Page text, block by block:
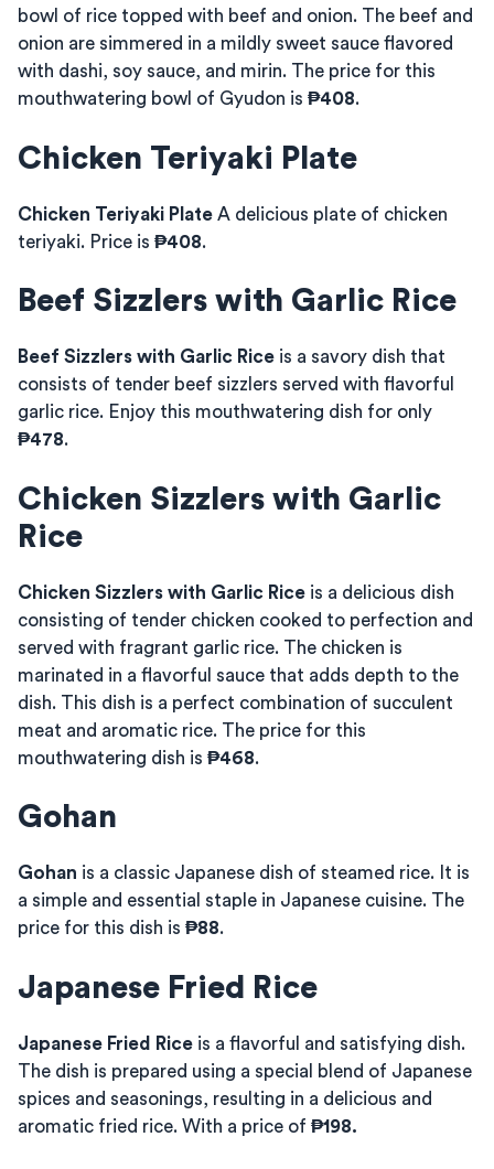
bowl of rice topped with beef and onion. The beef and
onion are simmered in a mildly sweet sauce flavored
with dashi, soy sauce, and mirin. The price for this
mouthwatering bowl of Gyudon is ₱408.
Chicken Teriyaki Plate
Chicken Teriyaki Plate A delicious plate of chicken
teriyaki. Price is ₱408.
Beef Sizzlers with Garlic Rice
Beef Sizzlers with Garlic Rice is a savory dish that
consists of tender beef sizzlers served with flavorful
garlic rice. Enjoy this mouthwatering dish for only
₱478.
Chicken Sizzlers with Garlic
Rice
Chicken Sizzlers with Garlic Rice is a delicious dish
consisting of tender chicken cooked to perfection and
served with fragrant garlic rice. The chicken is
marinated in a flavorful sauce that adds depth to the
dish. This dish is a perfect combination of succulent
meat and aromatic rice. The price for this
mouthwatering dish is ₱468.
Gohan
Gohan is a classic Japanese dish of steamed rice. It is
a simple and essential staple in Japanese cuisine. The
price for this dish is ₱88.
Japanese Fried Rice
Japanese Fried Rice is a flavorful and satisfying dish.
The dish is prepared using a special blend of Japanese
spices and seasonings, resulting in a delicious and
aromatic fried rice. With a price of ₱198.